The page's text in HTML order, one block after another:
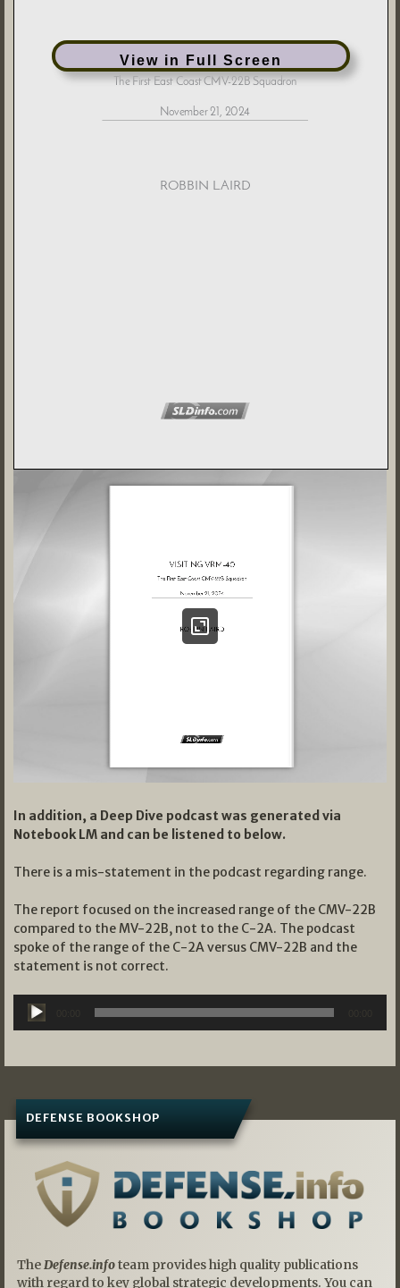
View in Full Screen
In addition, a Deep Dive podcast was generated via
Notebook LM and can be listened to below.
There is a mis-statement in the podcast regarding range.
The report focused on the increased range of the CMV-22B
compared to the MV-22B, not to the C-2A. The podcast
spoke of the range of the C-2A versus CMV-22B and the
statement is not correct.
Audio
Player
DEFENSE BOOKSHOP
TheDefense.infoteam provides high quality publications
with regard to key global strategic developments. You can